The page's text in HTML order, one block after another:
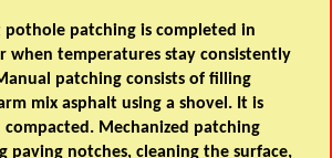
pothole patching is completed in
when temperatures stay consistently
patching consists of filling
mix asphalt using a shovel. It is
Mechanized patching
paving notches, cleaning the surface,